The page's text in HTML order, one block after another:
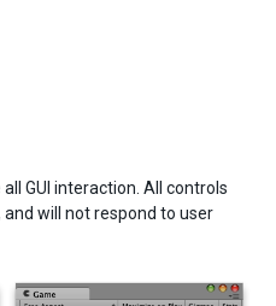
GUI interaction. All controls
will not respond to user